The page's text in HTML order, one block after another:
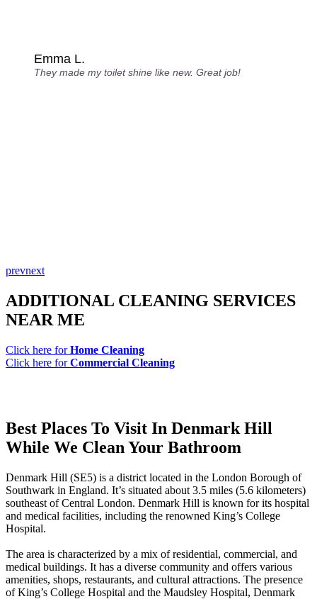
Emma L.
They made my toilet shine like new. Great job!
prevnext
ADDITIONAL CLEANING SERVICES
NEAR ME
Click here forHome Cleaning
Click here forCommercial Cleaning
Best Places To Visit In Denmark Hill
While We Clean Your Bathroom
Denmark Hill (SE5) is a district located in the London Borough of
Southwark in England. It’s situated about 3.5 miles (5.6 kilometers)
southeast of Central London. Denmark Hill is known for its hospital
and medical facilities, including the renowned King’s College
Hospital.
The area is characterized by a mix of residential, commercial, and
medical buildings. It has a diverse community and offers various
amenities, shops, restaurants, and cultural attractions. The presence
of King’s College Hospital and the Maudsley Hospital, Denmark